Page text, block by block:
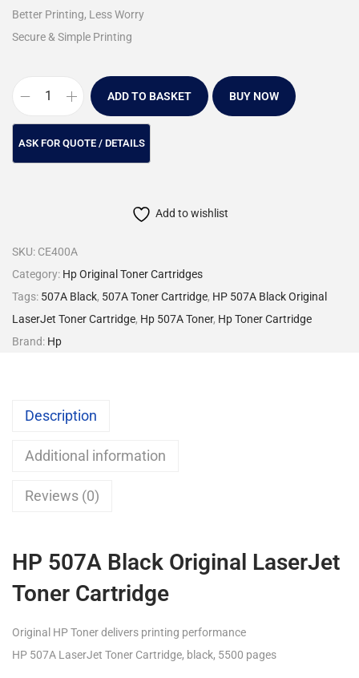
Better Printing, Less Worry
Secure & Simple Printing
ADD TO BASKET BUY NOW
Add to wishlist
SKU: CE400A
Category: Hp Original Toner Cartridges
Tags: 507A Black, 507A Toner Cartridge, HP 507A Black Original
LaserJet Toner Cartridge, Hp 507A Toner, Hp Toner Cartridge
Brand: Hp
Description
Additional information
Reviews (0)
HP 507A Black Original LaserJet
Toner Cartridge
Original HP Toner delivers printing performance
HP 507A LaserJet Toner Cartridge, black, 5500 pages